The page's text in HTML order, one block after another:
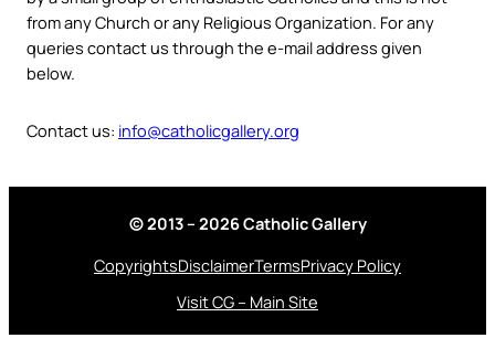
from any Church or any Religious Organization. For any
queries contact us through the e-mail address given
below.
Contact us: info@catholicgallery.org
© 2013 – 2026 Catholic Gallery
CopyrightsDisclaimerTermsPrivacy Policy
Visit CG – Main Site